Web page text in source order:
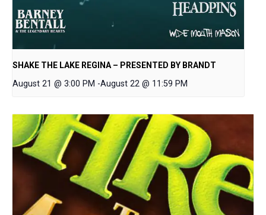
SHAKE THE LAKE REGINA – PRESENTED BY BRANDT
August 21 @ 3:00 PM -August 22 @ 11:59 PM